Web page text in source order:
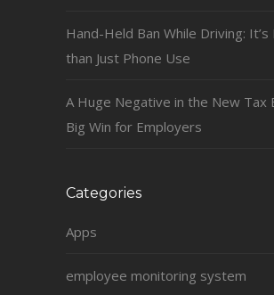
Hand-Held Ban While Driving: It’s
than Just Phone Use
A Huge Negative in the New Tax
Big Win for Employers
Categories
Apps
employee monitoring system